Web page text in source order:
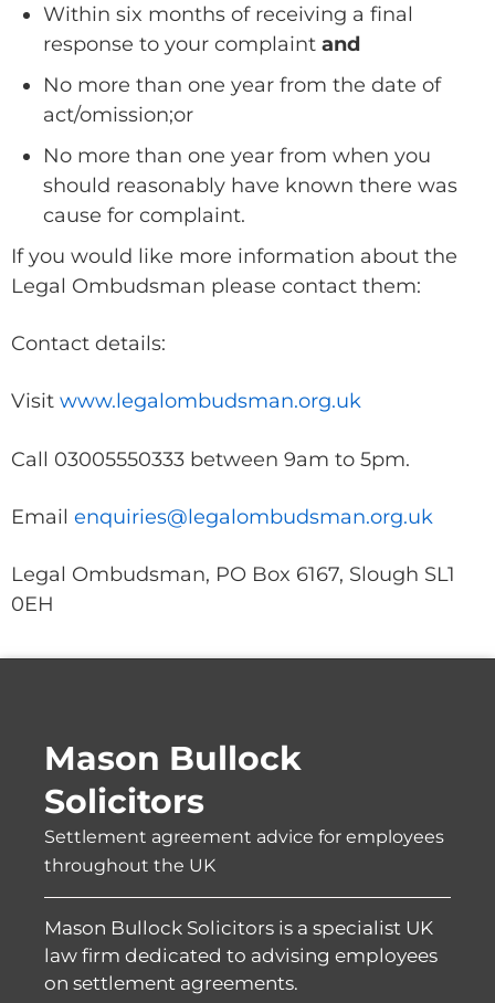
Within six months of receiving a final
response to your complaint and
No more than one year from the date of
act/omission;or
No more than one year from when you
should reasonably have known there was
cause for complaint.
If you would like more information about the
Legal Ombudsman please contact them:
Contact details:
Visit www.legalombudsman.org.uk
Call 03005550333 between 9am to 5pm.
Email enquiries@legalombudsman.org.uk
Legal Ombudsman, PO Box 6167, Slough SL1
0EH
Mason Bullock
Solicitors
Settlement agreement advice for employees
throughout the UK
Mason Bullock Solicitors is a specialist UK
law firm dedicated to advising employees
on settlement agreements.